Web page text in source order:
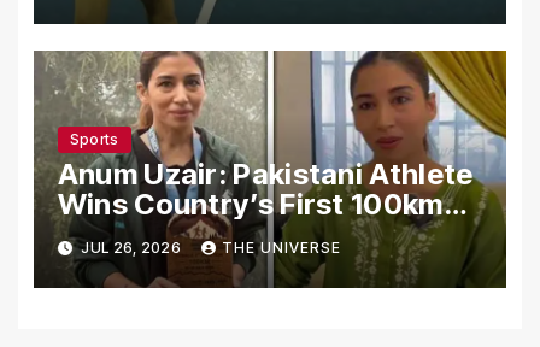
Sports
Anum Uzair: Pakistani Athlete
Wins Country’s First 100km
Galiyat Mountain Trail Ultra
Marathon
JUL 26, 2026 THE UNIVERSE